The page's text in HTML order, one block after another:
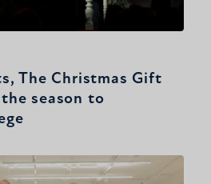
The Christmas Gift
season to